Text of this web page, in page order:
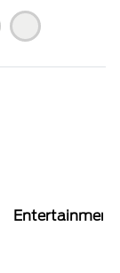
Entertainment